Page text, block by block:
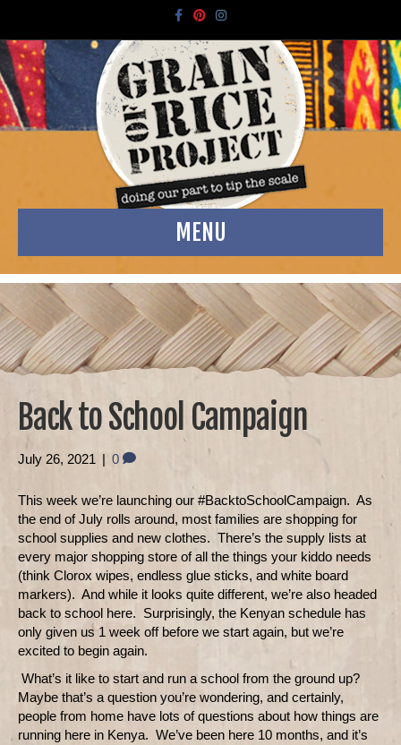
FacebookPinterestInstagram
MENU
Back to School Campaign
July 26, 2021 | 0
This week we’re launching our #BacktoSchoolCampaign. As
the end of July rolls around, most families are shopping for
school supplies and new clothes. There’s the supply lists at
every major shopping store of all the things your kiddo needs
(think Clorox wipes, endless glue sticks, and white board
markers). And while it looks quite different, we’re also headed
back to school here. Surprisingly, the Kenyan schedule has
only given us 1 week off before we start again, but we’re
excited to begin again.
What’s it like to start and run a school from the ground up?
Maybe that’s a question you’re wondering, and certainly,
people from home have lots of questions about how things are
running here in Kenya. We’ve been here 10 months, and it’s